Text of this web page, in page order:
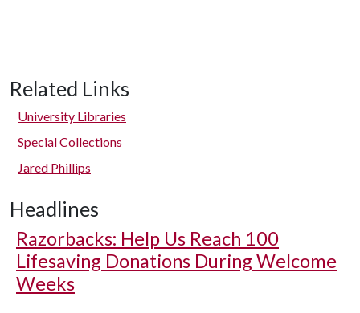
Related Links
University Libraries
Special Collections
Jared Phillips
Headlines
Razorbacks: Help Us Reach 100
Lifesaving Donations During Welcome
Weeks